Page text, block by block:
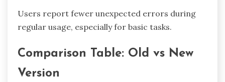
Users report fewer unexpected errors during
regular usage, especially for basic tasks.
Comparison Table: Old vs New
Version